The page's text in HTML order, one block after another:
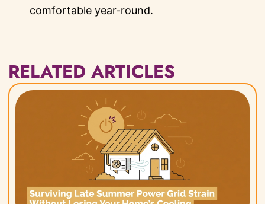
comfortable year-round.
RELATED ARTICLES